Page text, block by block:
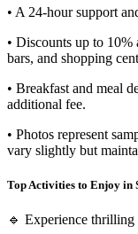
• A 24-hour support
• Discounts up to 10%
bars, and shopping
• Breakfast and meal
additional fee.
• Photos represent
vary slightly but
Top Activities to Enjoy in
🔹 Experience thrilling